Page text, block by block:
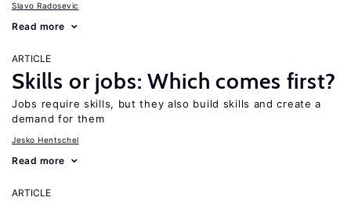
Slavo Radosevic
Read more
ARTICLE
Skills or jobs: Which comes first?
Jobs require skills, but they also build skills and create a
demand for them
Jesko Hentschel
Read more
ARTICLE